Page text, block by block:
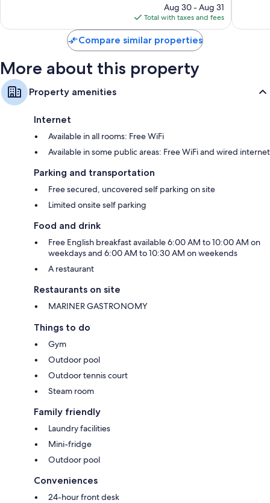
price
is
$126
Aug 30 - Aug 31
Total with taxes and fees
Compare similar properties
More about this property
Property amenities
Internet
Available in all rooms: Free WiFi
Available in some public areas: Free WiFi and wired internet
Parking and transportation
Free secured, uncovered self parking on site
Limited onsite self parking
Food and drink
Free English breakfast available 6:00 AM to 10:00 AM on
weekdays and 6:00 AM to 10:30 AM on weekends
A restaurant
Restaurants on site
MARINER GASTRONOMY
Things to do
Gym
Outdoor pool
Outdoor tennis court
Steam room
Family friendly
Laundry facilities
Mini-fridge
Outdoor pool
Conveniences
24-hour front desk